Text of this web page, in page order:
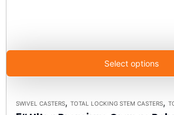
Select options
SWIVEL CASTERS, TOTAL LOCKING STEM CASTERS,